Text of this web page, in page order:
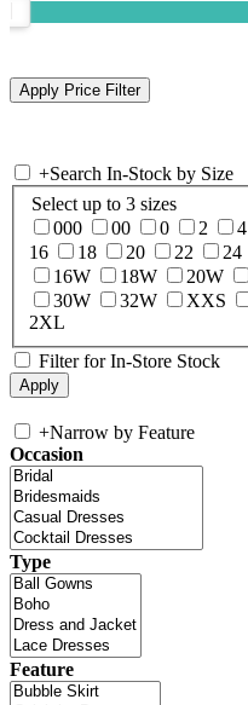
+Search In-Stock by Size
Select up to 3 sizes
000
00 0 2 4
16
18 20 22 24
16W
18W 20W
30W
32W XXS
2XL
Filter for In-Store Stock
+Narrow by Feature
Occasion
Type
Feature